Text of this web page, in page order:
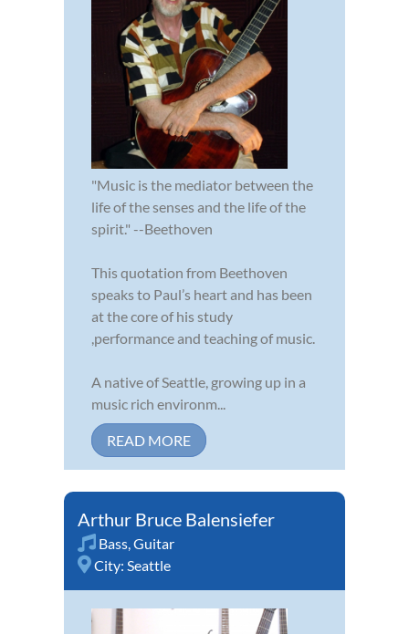
"Music is the mediator between the
life of the senses and the life of the
spirit." --Beethoven
This quotation from Beethoven
speaks to Paul’s heart and has been
at the core of his study
,performance and teaching of music.
A native of Seattle, growing up in a
music rich environm...
READ MORE
Arthur Bruce Balensiefer
Bass,Guitar
City: Seattle